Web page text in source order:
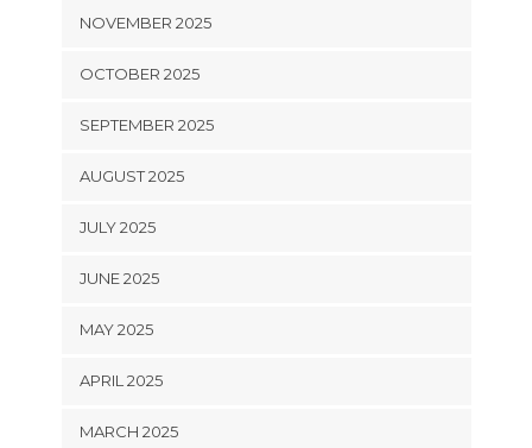
NOVEMBER 2025
OCTOBER 2025
SEPTEMBER 2025
AUGUST 2025
JULY 2025
JUNE 2025
MAY 2025
APRIL 2025
MARCH 2025